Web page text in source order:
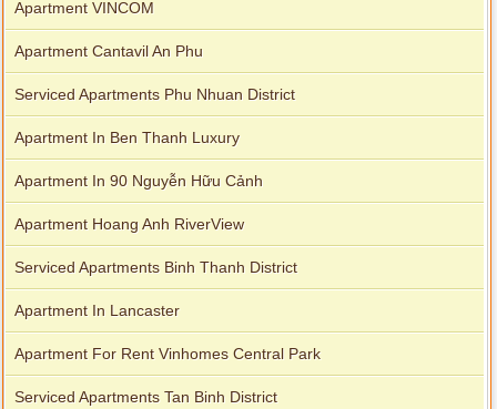
Apartment VINCOM
Apartment Cantavil An Phu
Serviced Apartments Phu Nhuan District
Apartment In Ben Thanh Luxury
Apartment In 90 Nguyễn Hữu Cảnh
Apartment Hoang Anh RiverView
Serviced Apartments Binh Thanh District
Apartment In Lancaster
Apartment For Rent Vinhomes Central Park
Serviced Apartments Tan Binh District